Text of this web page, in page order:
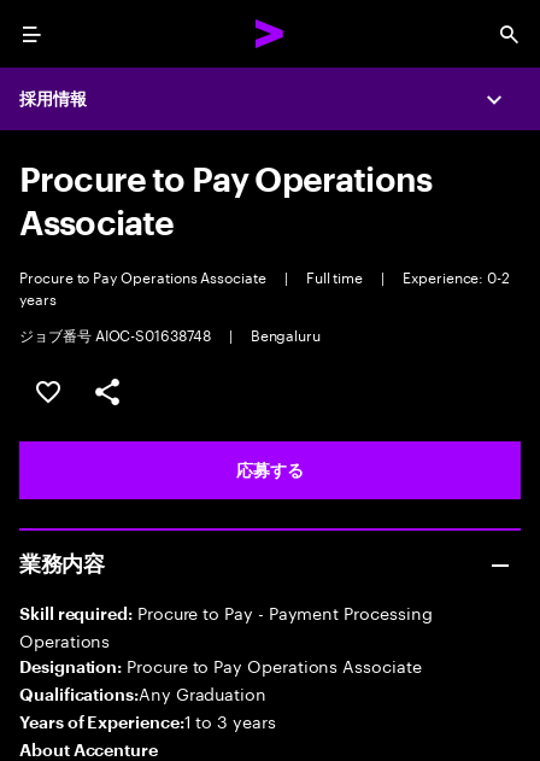
Menu
採用情報
Procure to Pay Operations
Associate
Procure to Pay Operations Associate | Full time |
Experience: 0-2
years
ジョブ番号 AIOC-S01638748
| Bengaluru
ポジションを保存する 【首都圏エリア】契約社員（給
シェア
応募する
業務内容
Skill required:Procure to Pay - Payment Processing
Operations
Designation: Procure to Pay Operations Associate
Qualifications:Any Graduation
Years of Experience:1 to 3 years
About Accenture